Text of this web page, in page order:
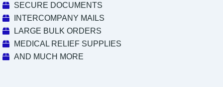
SECURE DOCUMENTS
INTERCOMPANY MAILS
LARGE BULK ORDERS
MEDICAL RELIEF SUPPLIES
AND MUCH MORE